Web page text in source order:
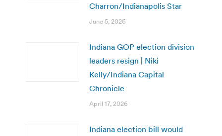
Charron/Indianapolis Star
June 5, 2026
Indiana GOP election division
leaders resign | Niki
Kelly/Indiana Capital
Chronicle
April 17, 2026
Indiana election bill would